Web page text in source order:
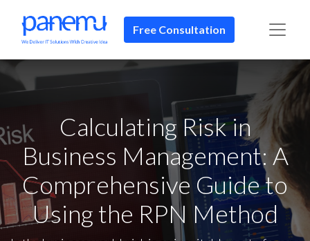
Free Consultation​​
Calculating Risk in
Business Management: A
Comprehensive Guide to
Using the RPN Method